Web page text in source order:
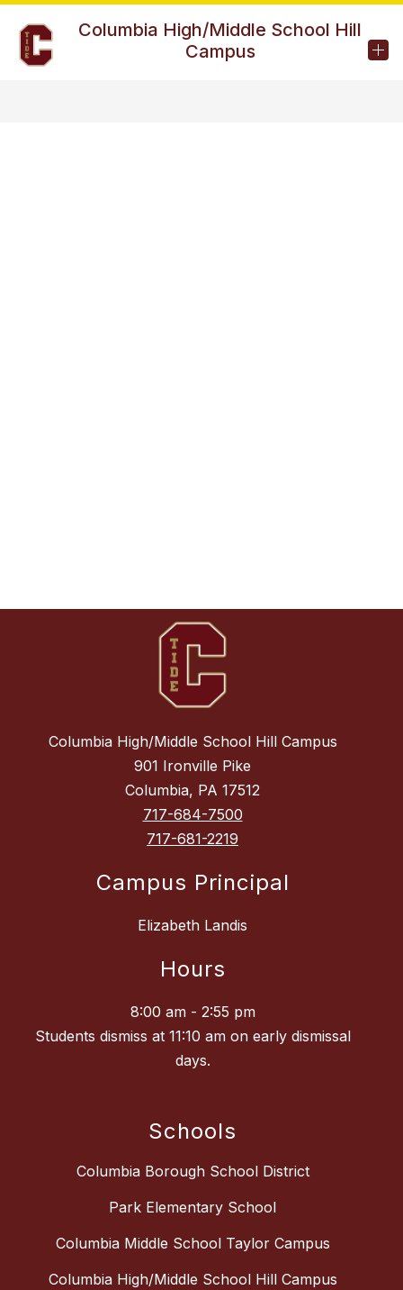
Skip
content
Columbia High/Middle School Hill
Campus
Columbia High/Middle School Hill Campus
901 Ironville Pike
Columbia, PA 17512
717-684-7500
717-681-2219
Campus Principal
Elizabeth Landis
Hours
8:00 am - 2:55 pm
Students dismiss at 11:10 am on early dismissal
days.
Schools
Columbia Borough School District
Park Elementary School
Columbia Middle School Taylor Campus
Columbia High/Middle School Hill Campus